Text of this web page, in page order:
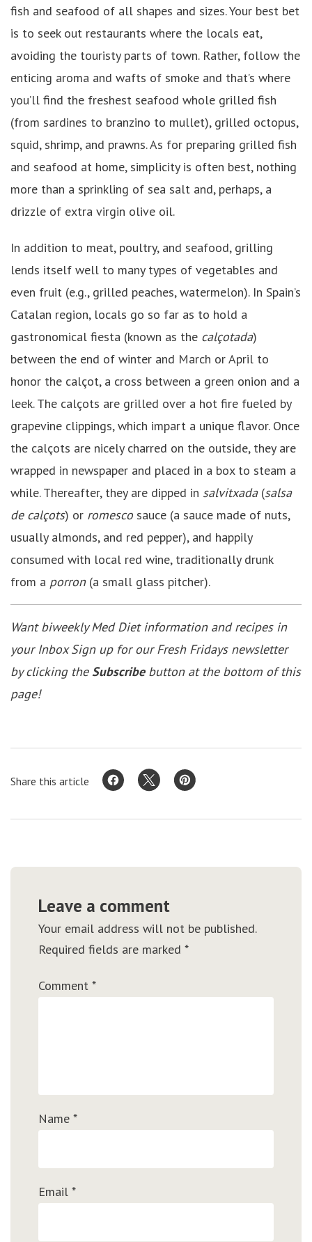
fish and seafood of all shapes and sizes. Your best bet
is to seek out restaurants where the locals eat,
avoiding the touristy parts of town. Rather, follow the
enticing aroma and wafts of smoke and that’s where
you’ll find the freshest seafood whole grilled fish
(from sardines to branzino to mullet), grilled octopus,
squid, shrimp, and prawns. As for preparing grilled fish
and seafood at home, simplicity is often best, nothing
more than a sprinkling of sea salt and, perhaps, a
drizzle of extra virgin olive oil.
In addition to meat, poultry, and seafood, grilling
lends itself well to many types of vegetables and
even fruit (e.g., grilled peaches, watermelon). In Spain’s
Catalan region, locals go so far as to hold a
gastronomical fiesta (known as the calçotada)
between the end of winter and March or April to
honor the calçot, a cross between a green onion and a
leek. The calçots are grilled over a hot fire fueled by
grapevine clippings, which impart a unique flavor. Once
the calçots are nicely charred on the outside, they are
wrapped in newspaper and placed in a box to steam a
while. Thereafter, they are dipped in salvitxada(salsa
de calçots) or romesco sauce (a sauce made of nuts,
usually almonds, and red pepper), and happily
consumed with local red wine, traditionally drunk
from a porron(a small glass pitcher).
Want biweekly Med Diet information and recipes in
your Inbox Sign up for our Fresh Fridays newsletter
by clicking theSubscribebutton at the bottom of this
page!
Share this article
Leave a comment
Your email address will not be published.
Required fields are marked *
Comment *
Name *
Email *